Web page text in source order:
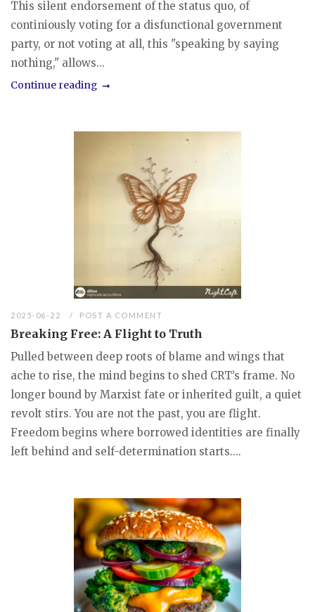
This silent endorsement of the status quo, of
continiously voting for a disfunctional government
party, or not voting at all, this "speaking by saying
nothing," allows...
Continue reading
2025-06-22 POST A COMMENT
Breaking Free: A Flight to Truth
Pulled between deep roots of blame and wings that
ache to rise, the mind begins to shed CRT’s frame. No
longer bound by Marxist fate or inherited guilt, a quiet
revolt stirs. You are not the past, you are flight.
Freedom begins where borrowed identities are finally
left behind and self-determination starts....